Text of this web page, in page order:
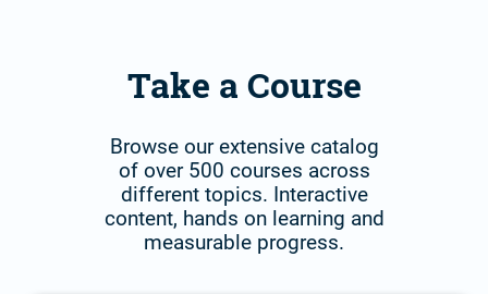
Take a Course
Browse our extensive catalog
of over 500 courses across
different topics. Interactive
content, hands on learning and
measurable progress.